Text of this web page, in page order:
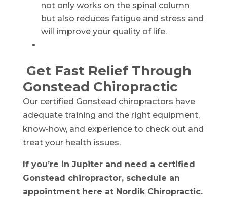
not only works on the spinal column
but also reduces fatigue and stress and
will improve your quality of life.
Get Fast Relief Through
Gonstead Chiropractic
Our certified Gonstead chiropractors have
adequate training and the right equipment,
know-how, and experience to check out and
treat your health issues.
If you’re in Jupiter and need a certified
Gonstead chiropractor, schedule an
appointment here at Nordik Chiropractic.